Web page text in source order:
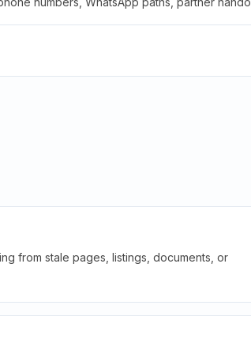
from stale pages, listings, documents, or